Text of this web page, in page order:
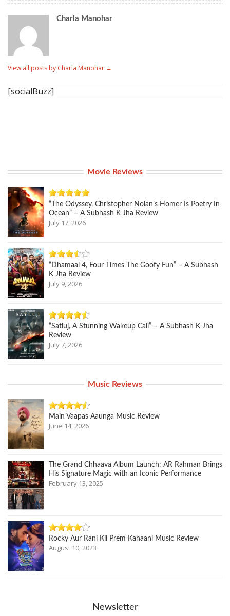
Charla Manohar
View all posts by Charla Manohar →
[socialBuzz]
Movie Reviews
“The Odyssey, Christopher Nolan’s Homer Is Poetry In
Ocean” – A Subhash K Jha Review
July 17, 2026
“Dhamaal 4, Four Times The Goofy Fun” – A Subhash
K Jha Review
July 9, 2026
“Satluj, A Stunning Wakeup Call” – A Subhash K Jha
Review
July 7, 2026
Music Reviews
Main Vaapas Aaunga Music Review
June 14, 2026
The Grand Chhaava Album Launch: AR Rahman Brings
His Signature Magic with an Iconic Performance
February 13, 2025
Rocky Aur Rani Kii Prem Kahaani Music Review
August 10, 2023
Newsletter